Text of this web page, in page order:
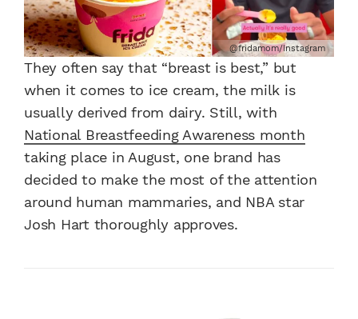
@fridamom/Instagram
They often say that “breast is best,” but
when it comes to ice cream, the milk is
usually derived from dairy. Still, with
National Breastfeeding Awareness month
taking place in August, one brand has
decided to make the most of the attention
around human mammaries, and NBA star
Josh Hart thoroughly approves.